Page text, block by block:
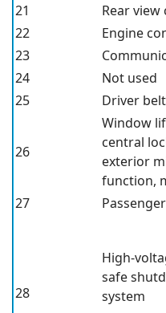
21
Rear view
22
Engine
23
24
Not used
25
Driver
26
Window
central
exterior
function,
27
28
High-
safe
system